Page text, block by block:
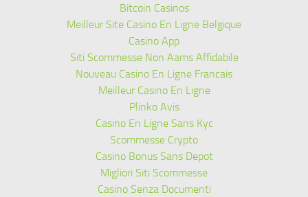
Bitcoin Casinos
Meilleur Site Casino En Ligne Belgique
Casino App
Siti Scommesse Non Aams Affidabile
Nouveau Casino En Ligne Francais
Meilleur Casino En Ligne
Plinko Avis
Casino En Ligne Sans Kyc
Scommesse Crypto
Casino Bonus Sans Depot
Migliori Siti Scommesse
Casino Senza Documenti